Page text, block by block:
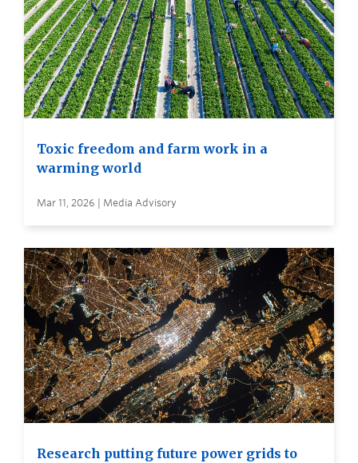
Toxic freedom and farm work in a
warming world
Mar 11, 2026 | Media Advisory
Research putting future power grids to